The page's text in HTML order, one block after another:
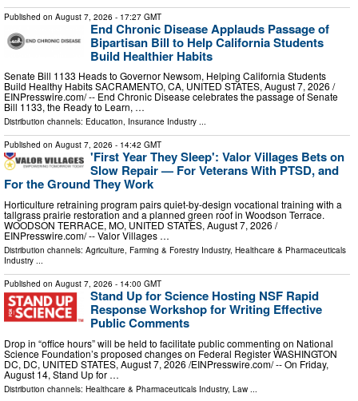
Published on August 7, 2026 - 17:27 GMT
End Chronic Disease Applauds Passage of
Bipartisan Bill to Help California Students
Build Healthier Habits
Senate Bill 1133 Heads to Governor Newsom, Helping California Students
Build Healthy Habits SACRAMENTO, CA, UNITED STATES, August 7, 2026 /⁨
EINPresswire.com⁩/ -- End Chronic Disease celebrates the passage of Senate
Bill 1133, the Ready to Learn, …
Distribution channels: Education, Insurance Industry ...
Published on August 7, 2026 - 14:42 GMT
'First Year They Sleep': Valor Villages Bets on
Slow Repair — For Veterans With PTSD, and
For the Ground They Work
Horticulture retraining program pairs quiet-by-design vocational training with a
tallgrass prairie restoration and a planned green roof in Woodson Terrace.
WOODSON TERRACE, MO, UNITED STATES, August 7, 2026 /⁨
EINPresswire.com⁩/ -- Valor Villages …
Distribution channels: Agriculture, Farming & Forestry Industry, Healthcare & Pharmaceuticals
Industry ...
Published on August 7, 2026 - 14:00 GMT
Stand Up for Science Hosting NSF Rapid
Response Workshop for Writing Effective
Public Comments
Drop in “office hours” will be held to facilitate public commenting on National
Science Foundation’s proposed changes on Federal Register WASHINGTON
DC, DC, UNITED STATES, August 7, 2026 /⁨EINPresswire.com⁩/ -- On Friday,
August 14, Stand Up for …
Distribution channels: Healthcare & Pharmaceuticals Industry, Law